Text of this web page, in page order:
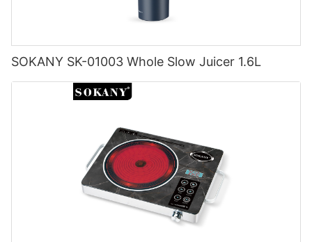
SOKANY SK-01003 Whole Slow Juicer 1.6L